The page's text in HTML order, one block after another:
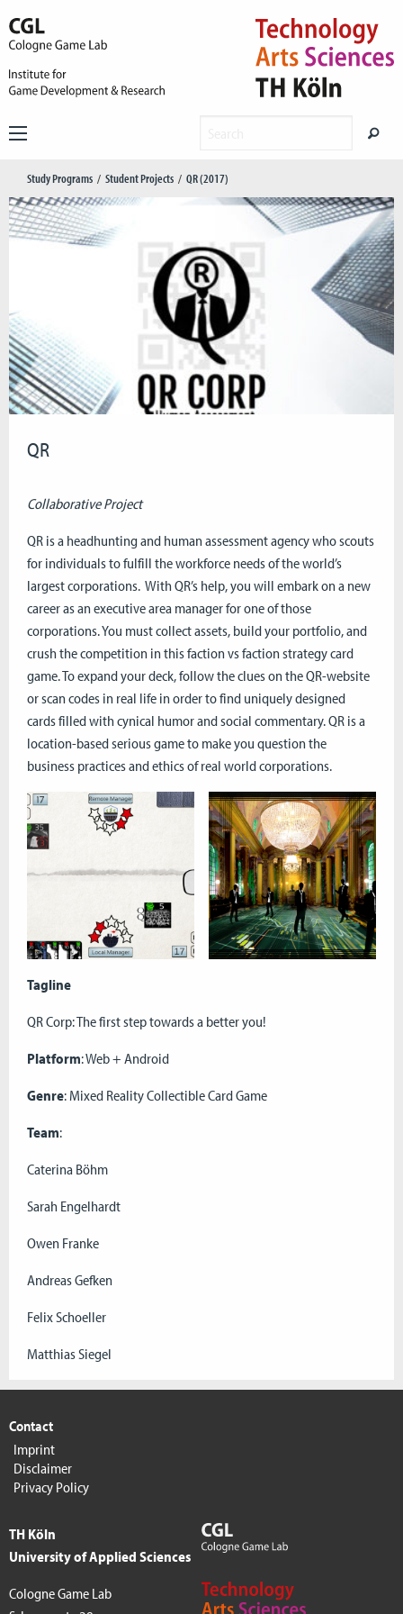
Study Programs Student Projects QR (2017)
QR
Collaborative Project
QR is a headhunting and human assessment agency who scouts
for individuals to fulfill the workforce needs of the world’s
largest corporations. With QR’s help, you will embark on a new
career as an executive area manager for one of those
corporations. You must collect assets, build your portfolio, and
crush the competition in this faction vs faction strategy card
game. To expand your deck, follow the clues on the QR-website
or scan codes in real life in order to find uniquely designed
cards filled with cynical humor and social commentary. QR is a
location-based serious game to make you question the
business practices and ethics of real world corporations.
Tagline
QR Corp: The first step towards a better you!
Platform: Web + Android
Genre: Mixed Reality Collectible Card Game
Team:
Caterina Böhm
Sarah Engelhardt
Owen Franke
Andreas Gefken
Felix Schoeller
Matthias Siegel
Contact
Imprint
Disclaimer
Privacy Policy
TH Köln
University of Applied Sciences
Cologne Game Lab